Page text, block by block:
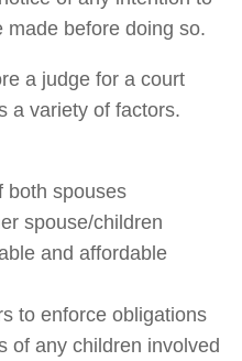
made before doing so.
a judge for a court
a variety of factors.
both spouses
spouse/children
and affordable
to enforce obligations
of any children involved